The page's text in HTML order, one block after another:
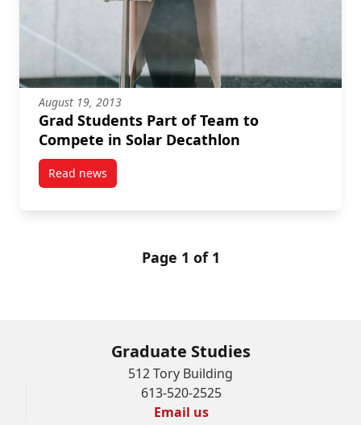
August 19, 2013
Grad Students Part of Team to
Compete in Solar Decathlon
Read newspost Grad Students Part of Team to Compete in
Page 1 of 1
Graduate Studies
512 Tory Building
613-520-2525
Email us